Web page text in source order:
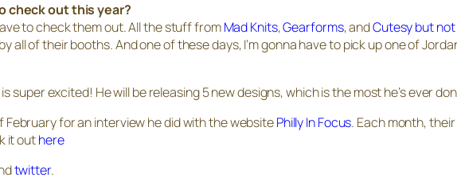
check out this year?
to check them out. All the stuff fromMad Knits,Gearforms, andCutesy but
of their booths. And one of these days, I’m gonna have to pick up one of
super excited! He will be releasing 5 new designs, which is the most he’s ever
for an interview he did with the websitePhilly In Focus. Each month,
it outhere
twitter.